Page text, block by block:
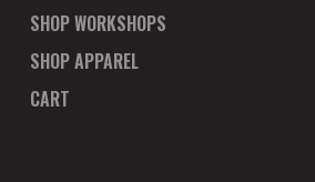
SHOP WORKSHOPS
SHOP APPAREL
CART